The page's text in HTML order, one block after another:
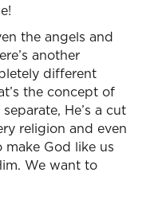
the angels and
another
different
the concept of
He’s a cut
religion and even
God like us
We want to